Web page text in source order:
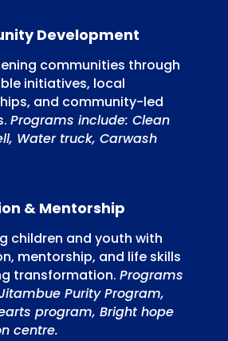
Development
communities through
initiatives, local
and community-led
Programs include: Clean
Water truck, Carwash
& Mentorship
children and youth with
mentorship, and life skills
transformation. Programs
Purity Program,
program, Bright hope
centre.